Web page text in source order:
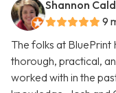
Shannon
9
The folks at
thorough, practical,
worked with in the